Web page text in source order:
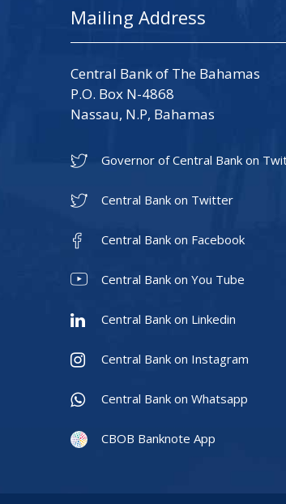
Mailing Address
Central Bank of The Bahamas
P.O. Box N-4868
Nassau, N.P, Bahamas
Governor of Central Bank on
Central Bank on Twitter
Central Bank on Facebook
Central Bank on You Tube
Central Bank on Linkedin
Central Bank on Instagram
Central Bank on Whatsapp
CBOB Banknote App